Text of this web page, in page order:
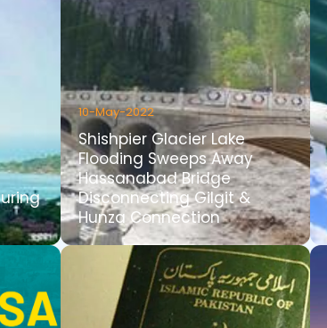
10-May-2022
Shishpier Glacier Lake
Flooding Sweeps Away
Hassanabad Bridge
Disconnecting Gilgit &
Hunza Connection